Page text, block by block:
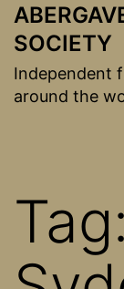
SOCIETY
Independent
around the
Tag: